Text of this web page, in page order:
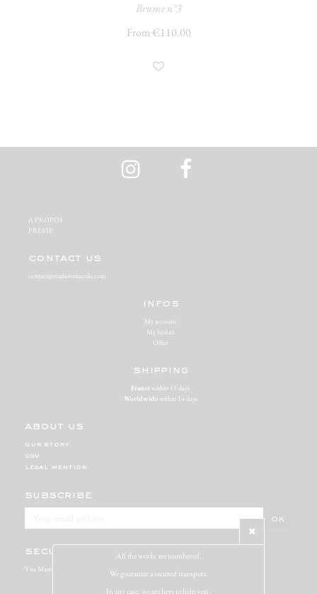
Brume n°3
From €110.00
A PROPOS‬
PRESSE‬
contact us
contact@studiomiracolo.com
infos
My account
My basket
Offer
shipping
France within 15 days
Worldwidewithin 14 days
about us
our story
cgv
legal mention
subscribe
secure payment
Visa Mastercard Paypal
All the works are numbered.
We guarantee a secured transport.
In any case, we are here to help you.